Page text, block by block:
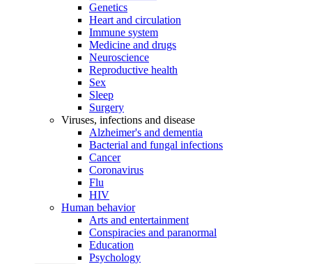
Genetics
Heart and circulation
Immune system
Medicine and drugs
Neuroscience
Reproductive health
Sex
Sleep
Surgery
Viruses, infections and disease
Alzheimer's and dementia
Bacterial and fungal infections
Cancer
Coronavirus
Flu
HIV
Human behavior
Arts and entertainment
Conspiracies and paranormal
Education
Psychology